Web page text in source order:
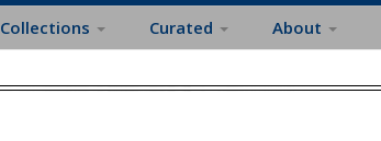
Collections Curated About